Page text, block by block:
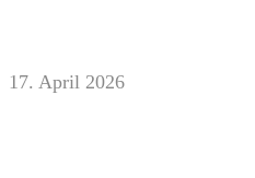
17. April 2026